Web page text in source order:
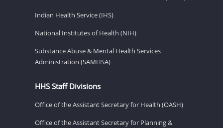
Indian Health Service (IHS)
National Institutes of Health (NIH)
Substance Abuse & Mental Health Services
Administration (SAMHSA)
HHS Staff Divisions
Office of the Assistant Secretary for Health (OASH)
Office of the Assistant Secretary for Planning &